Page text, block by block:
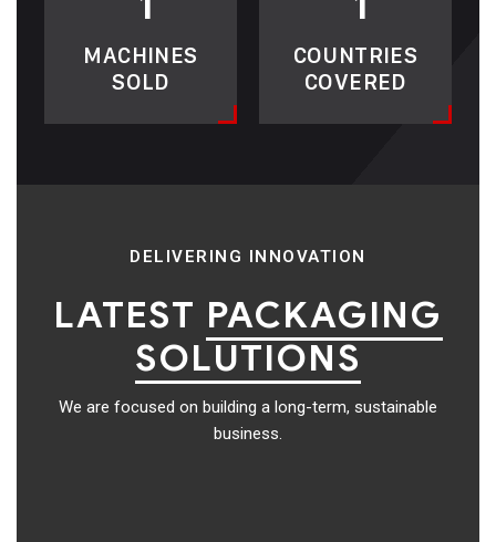
MACHINES
SOLD
COUNTRIES
COVERED
DELIVERING INNOVATION
LATEST PACKAGING
SOLUTIONS
We are focused on building a long-term, sustainable
business.